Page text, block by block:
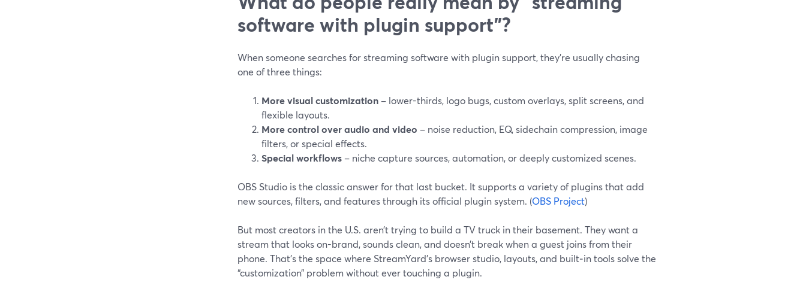
software with plugin support”?
When someone searches for streaming software with plugin support, they’re usually chasing
one of three things:
More visual customization – lower-thirds, logo bugs, custom overlays, split screens, and
flexible layouts.
More control over audio and video – noise reduction, EQ, sidechain compression, image
filters, or special effects.
Special workflows – niche capture sources, automation, or deeply customized scenes.
OBS Studio is the classic answer for that last bucket. It supports a variety of plugins that add
new sources, filters, and features through its official plugin system. (OBS Project)
But most creators in the U.S. aren’t trying to build a TV truck in their basement. They want a
stream that looks on-brand, sounds clean, and doesn’t break when a guest joins from their
phone. That’s the space where StreamYard’s browser studio, layouts, and built‑in tools solve the
“customization” problem without ever touching a plugin.